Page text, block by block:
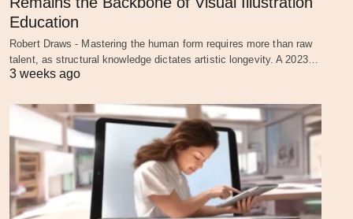
Education
Robert Draws - Mastering the human form requires more than raw
talent, as structural knowledge dictates artistic longevity. A 2023…
3 weeks ago